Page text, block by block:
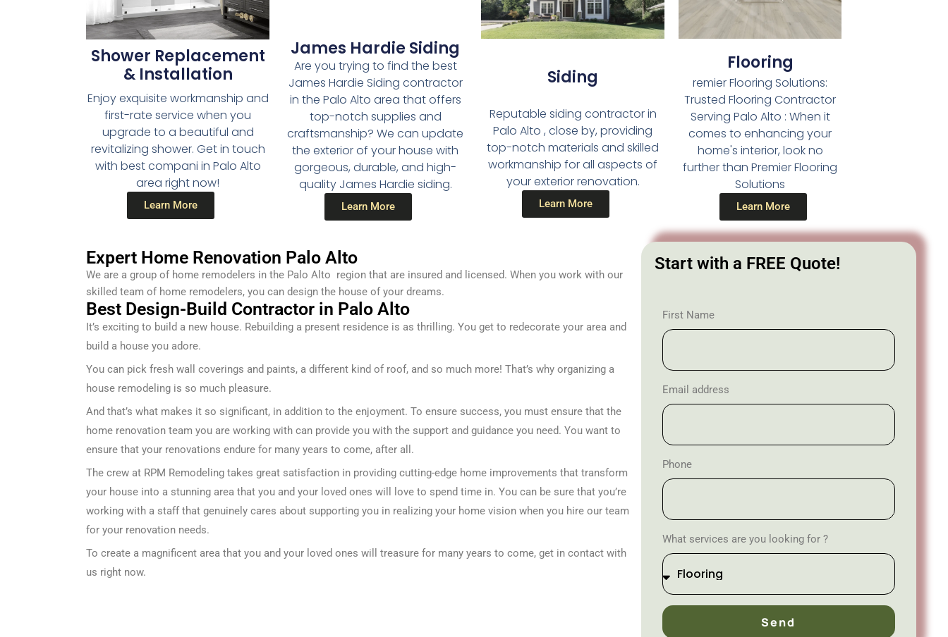
Shower Replacement
& Installation
Enjoy exquisite workmanship and
first-rate service when you
upgrade to a beautiful and
revitalizing shower. Get in touch
with best compani in Palo Alto
area right now!
Learn More
James Hardie Siding
Are you trying to find the best
James Hardie Siding contractor
in the Palo Alto area that offers
top-notch supplies and
craftsmanship? We can update
the exterior of your house with
gorgeous, durable, and high-
quality James Hardie siding.
Learn More
Siding
Reputable siding contractor in
Palo Alto , close by, providing
top-notch materials and skilled
workmanship for all aspects of
your exterior renovation.
Learn More
Flooring
remier Flooring Solutions:
Trusted Flooring Contractor
Serving Palo Alto : When it
comes to enhancing your
home's interior, look no
further than Premier Flooring
Solutions
Learn More
Expert Home Renovation Palo Alto
We are a group of home remodelers in the Palo Alto region that are insured and licensed. When you work with our
skilled team of home remodelers, you can design the house of your dreams.
Best Design-Build Contractor in Palo Alto
It’s exciting to build a new house. Rebuilding a present residence is as thrilling. You get to redecorate your area and
build a house you adore.
You can pick fresh wall coverings and paints, a different kind of roof, and so much more! That’s why organizing a
house remodeling is so much pleasure.
And that’s what makes it so significant, in addition to the enjoyment. To ensure success, you must ensure that the
home renovation team you are working with can provide you with the support and guidance you need. You want to
ensure that your renovations endure for many years to come, after all.
The crew at RPM Remodeling takes great satisfaction in providing cutting-edge home improvements that transform
your house into a stunning area that you and your loved ones will love to spend time in. You can be sure that you’re
working with a staff that genuinely cares about supporting you in realizing your home vision when you hire our team
for your renovation needs.
To create a magnificent area that you and your loved ones will treasure for many years to come, get in contact with
us right now.
Start with a FREE Quote!
First Name
Email address
Phone
What services are you looking for ?
Send